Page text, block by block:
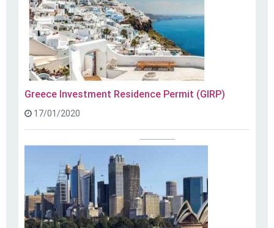
Greece Investment Residence Permit (GIRP)
17/01/2020